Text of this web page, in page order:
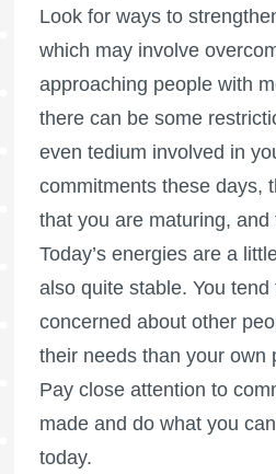
Look for ways to
which may involve
approaching people with
there can be some
even tedium involved in
commitments these days,
that you are maturing,
Today’s energies are a
also quite stable. You tend
concerned about other
their needs than your own
Pay close attention to
made and do what you
today.